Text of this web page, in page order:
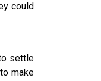
could
settle
make